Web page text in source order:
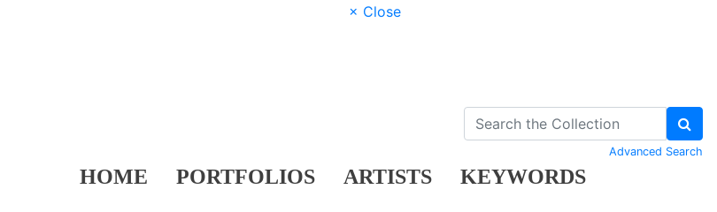
× Close
HOME PORTFOLIOS ARTISTS KEYWORDS
Advanced Search